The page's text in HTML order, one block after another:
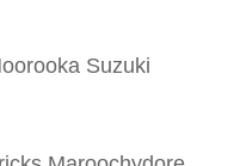
Suzuki